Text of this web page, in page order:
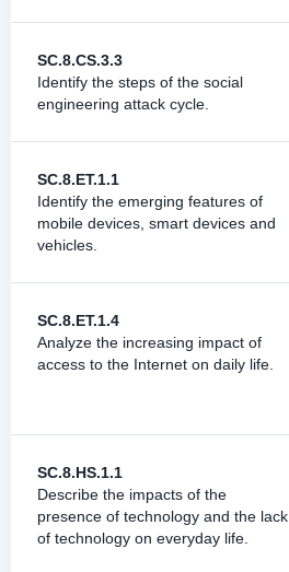
SC.8.CS.3.3
Identify the steps of the social
engineering attack cycle.
SC.8.ET.1.1
Identify the emerging features of
mobile devices, smart devices and
vehicles.
SC.8.ET.1.4
Analyze the increasing impact of
access to the Internet on daily life.
SC.8.HS.1.1
Describe the impacts of the
presence of technology and the lack
of technology on everyday life.